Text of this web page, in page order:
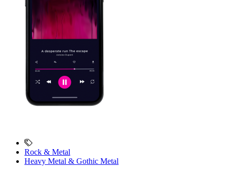
Rock & Metal
Heavy Metal & Gothic Metal